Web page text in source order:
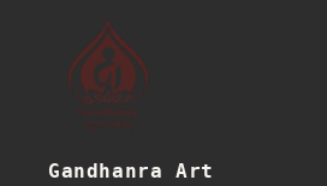
Gandhanra Art